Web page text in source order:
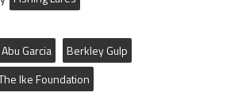
Abu Garcia
Berkley Gulp
Ike Foundation